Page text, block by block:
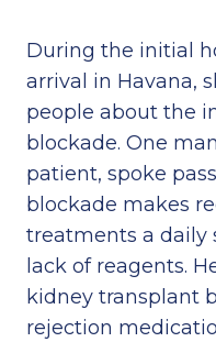
During the initial
arrival in Havana,
people about the
blockade. One
patient, spoke
blockade makes
treatments a daily
lack of reagents.
kidney transplant
rejection